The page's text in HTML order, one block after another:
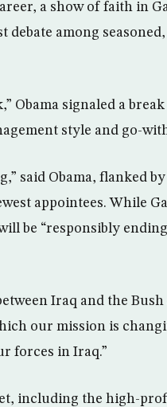
a show of faith in
debate among
Obama signaled a
style and go-
said Obama, flanked
appointees. While
be “responsibly
Iraq and the
our mission is
forces in Iraq.”
including the high-